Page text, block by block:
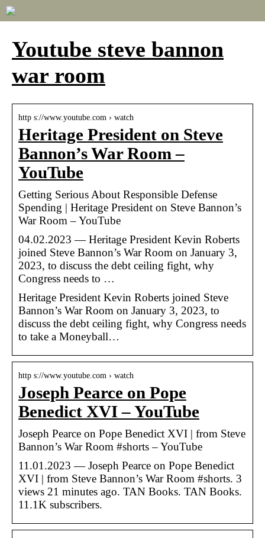
Youtube steve bannon
war room
http s://www.youtube.com › watch
Heritage President on Steve
Bannon’s War Room –
YouTube
Getting Serious About Responsible Defense
Spending | Heritage President on Steve Bannon’s
War Room – YouTube
04.02.2023 — Heritage President Kevin Roberts
joined Steve Bannon’s War Room on January 3,
2023, to discuss the debt ceiling fight, why
Congress needs to …
Heritage President Kevin Roberts joined Steve
Bannon’s War Room on January 3, 2023, to
discuss the debt ceiling fight, why Congress needs
to take a Moneyball…
http s://www.youtube.com › watch
Joseph Pearce on Pope
Benedict XVI – YouTube
Joseph Pearce on Pope Benedict XVI | from Steve
Bannon’s War Room #shorts – YouTube
11.01.2023 — Joseph Pearce on Pope Benedict
XVI | from Steve Bannon’s War Room #shorts. 3
views 21 minutes ago. TAN Books. TAN Books.
11.1K subscribers.